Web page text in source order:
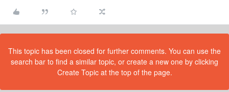
This topic has been closed for further comments. You can use the
search bar to find a similar topic, or create a new one by clicking
Create Topic at the top of the page.